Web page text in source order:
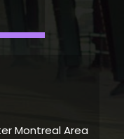
Montreal Area